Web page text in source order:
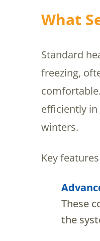
What
Standard
freezing,
efficiently in
winters.
Key
These
the